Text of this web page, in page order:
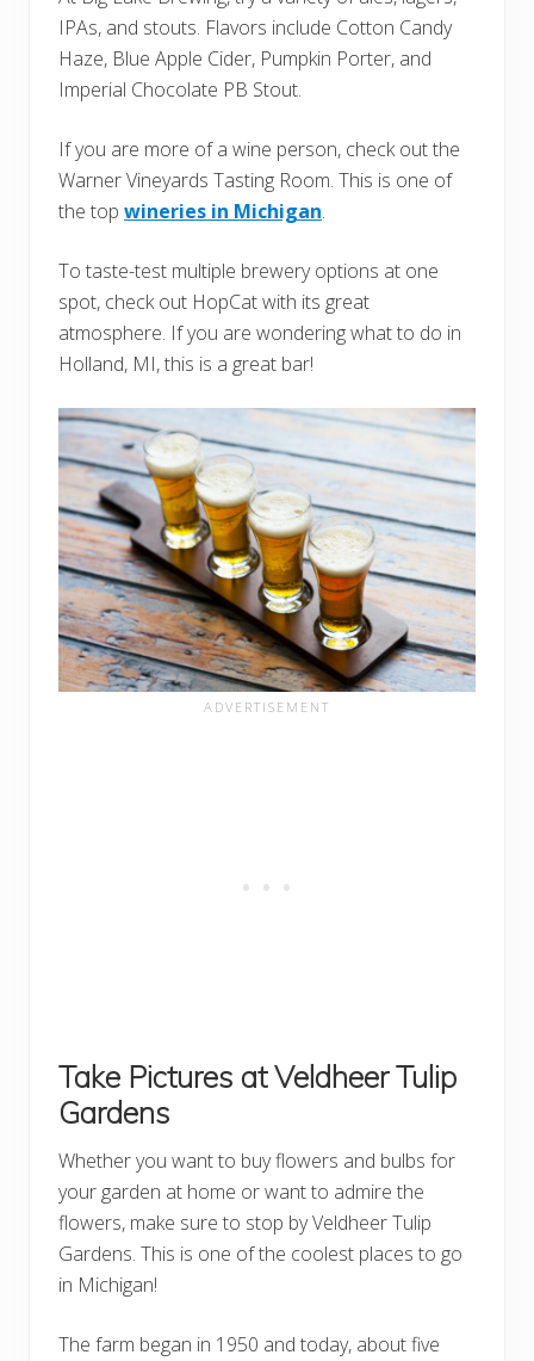
IPAs, and stouts. Flavors include Cotton Candy
Haze, Blue Apple Cider, Pumpkin Porter, and
Imperial Chocolate PB Stout.
If you are more of a wine person, check out the
Warner Vineyards Tasting Room. This is one of
the top wineries in Michigan.
To taste-test multiple brewery options at one
spot, check out HopCat with its great
atmosphere. If you are wondering what to do in
Holland, MI, this is a great bar!
Take Pictures at Veldheer Tulip
Gardens
Whether you want to buy flowers and bulbs for
your garden at home or want to admire the
flowers, make sure to stop by Veldheer Tulip
Gardens. This is one of the coolest places to go
in Michigan!
The farm began in 1950 and today, about five